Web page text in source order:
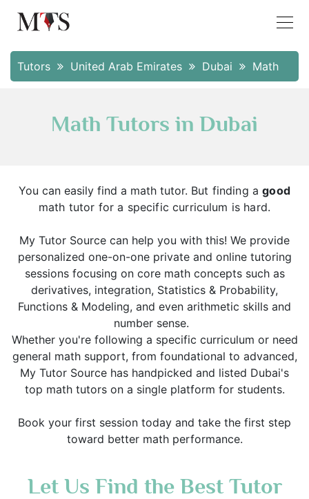
Tutors United Arab Emirates Dubai Math
Math Tutors in Dubai
You can easily find a math tutor. But finding agood
math tutor for a specific curriculum is hard.
My Tutor Source can help you with this! We provide
personalized one-on-one private and online tutoring
sessions focusing on core math concepts such as
derivatives, integration, Statistics & Probability,
Functions & Modeling, and even arithmetic skills and
number sense.
Whether you're following a specific curriculum or need
general math support, from foundational to advanced,
My Tutor Source has handpicked and listed Dubai's
top math tutors on a single platform for students.
Book your first session today and take the first step
toward better math performance.
Let Us Find the Best Tutor